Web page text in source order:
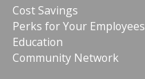
Cost Savings
Perks for Your Employees
Education
Community Network